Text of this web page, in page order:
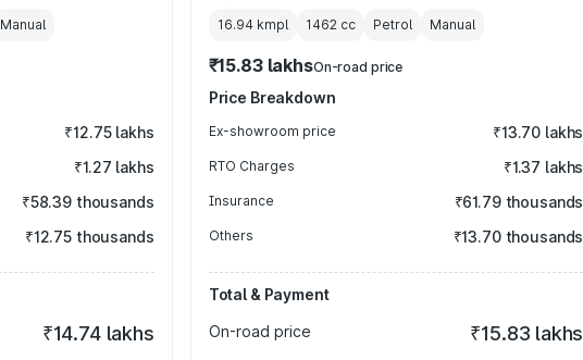
Manual
₹12.75 lakhs
₹1.27 lakhs
₹58.39 thousands
₹12.75 thousands
₹14.74 lakhs
16.94 kmpl 1462cc Petrol Manual
₹15.83 lakhsOn-road price
Price Breakdown
Ex-showroom price ₹13.70 lakhs
RTO Charges ₹1.37 lakhs
Insurance ₹61.79 thousands
Others ₹13.70 thousands
Total & Payment
On-road price
₹15.83 lakhs